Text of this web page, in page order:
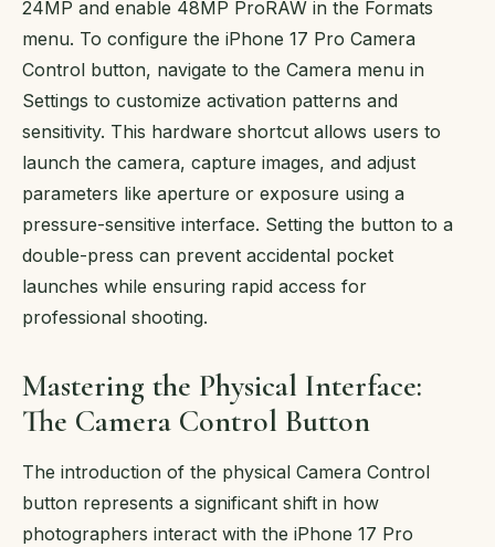
24MP and enable 48MP ProRAW in the Formats
menu. To configure the iPhone 17 Pro Camera
Control button, navigate to the Camera menu in
Settings to customize activation patterns and
sensitivity. This hardware shortcut allows users to
launch the camera, capture images, and adjust
parameters like aperture or exposure using a
pressure-sensitive interface. Setting the button to a
double-press can prevent accidental pocket
launches while ensuring rapid access for
professional shooting.
Mastering the Physical Interface:
The Camera Control Button
The introduction of the physical Camera Control
button represents a significant shift in how
photographers interact with the iPhone 17 Pro